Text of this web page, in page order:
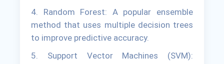
4. Random Forest: A popular ensemble
method that uses multiple decision trees
to improve predictive accuracy.
5. Support Vector Machines (SVM):